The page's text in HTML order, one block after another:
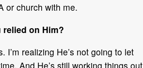
or church with me.
on Him?
realizing He’s not going to let
And He’s still working things out